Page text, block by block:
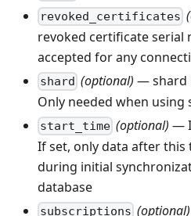
revoked_certificates
revoked certificate
accepted for any
shard (optional) — shard
Only needed when using
start_time (optional) —
If set, only data after this
during initial
database
subscriptions (optional)